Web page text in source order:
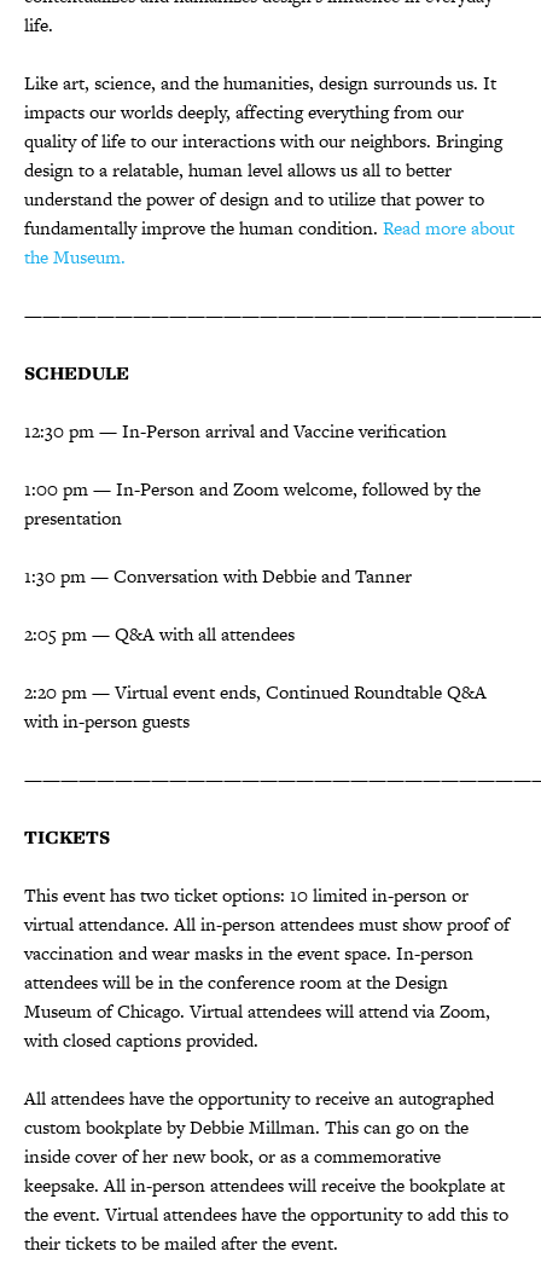
life.
Like art, science, and the humanities, design surrounds us. It
impacts our worlds deeply, affecting everything from our
quality of life to our interactions with our neighbors. Bringing
design to a relatable, human level allows us all to better
understand the power of design and to utilize that power to
fundamentally improve the human condition. Read more about
the Museum.
SCHEDULE
12:30 pm — In-Person arrival and Vaccine verification
1:00 pm — In-Person and Zoom welcome, followed by the
presentation
1:30 pm — Conversation with Debbie and Tanner
2:05 pm — Q&A with all attendees
2:20 pm — Virtual event ends, Continued Roundtable Q&A
with in-person guests
TICKETS
This event has two ticket options: 10 limited in-person or
virtual attendance. All in-person attendees must show proof of
vaccination and wear masks in the event space. In-person
attendees will be in the conference room at the Design
Museum of Chicago. Virtual attendees will attend via Zoom,
with closed captions provided.
All attendees have the opportunity to receive an autographed
custom bookplate by Debbie Millman. This can go on the
inside cover of her new book, or as a commemorative
keepsake. All in-person attendees will receive the bookplate at
the event. Virtual attendees have the opportunity to add this to
their tickets to be mailed after the event.